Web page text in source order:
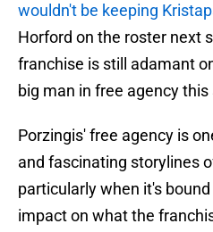
wouldn't be keeping
Horford on the roster next
franchise is still adamant
big man in free agency
Porzingis' free agency is
and fascinating storylines
particularly when it's
impact on what the